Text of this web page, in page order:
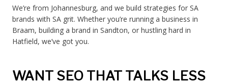
We’re from Johannesburg, and we build strategies for SA
brands with SA grit. Whether you’re running a business in
Braam, building a brand in Sandton, or hustling hard in
Hatfield, we’ve got you.
WANT SEO THAT TALKS LESS